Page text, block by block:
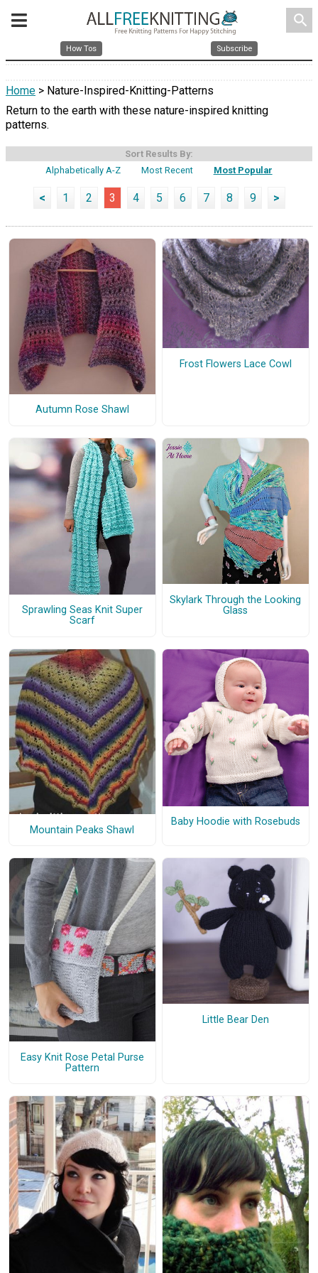
search
How Tos Subscribe
Home > Nature-Inspired-Knitting-Patterns
Return to the earth with these nature-inspired knitting
patterns.
Sort Results By:
Alphabetically A-Z
Most Recent Most Popular
< 1 2 3 4 5 6 7 8 9 >
Autumn Rose Shawl
Frost Flowers Lace Cowl
Sprawling Seas Knit Super
Scarf
Skylark Through the Looking
Glass
Mountain Peaks Shawl
Baby Hoodie with Rosebuds
Easy Knit Rose Petal Purse
Pattern
Little Bear Den